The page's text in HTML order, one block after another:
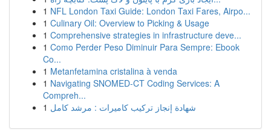
1 NFL London Taxi Guide: London Taxi Fares, Airpo...
1 Culinary Oil: Overview to Picking & Usage
1 Comprehensive strategies in infrastructure deve...
1 Como Perder Peso Diminuir Para Sempre: Ebook
Co...
1 Metanfetamina cristalina à venda
1 Navigating SNOMED-CT Coding Services: A
Compreh...
1 شهادة إنجاز تركيب كاميرات : مرشد كامل